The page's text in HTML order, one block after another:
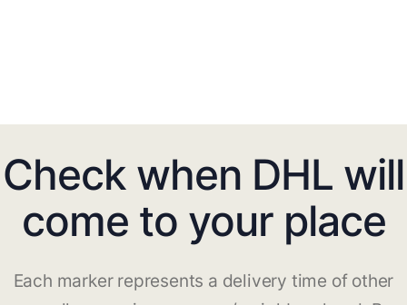
Check when DHL will
come to your place
Each marker represents a delivery time of other